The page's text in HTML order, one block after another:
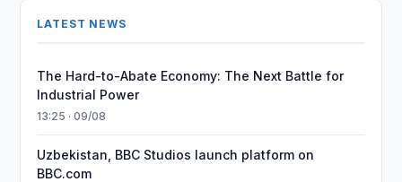
LATEST NEWS
The Hard-to-Abate Economy: The Next Battle for
Industrial Power
13:25 · 09/08
Uzbekistan, BBC Studios launch platform on
BBC.com